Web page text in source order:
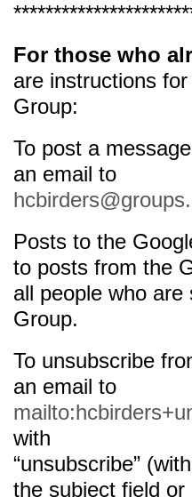
For those who
are instructions
Group:
To post a
an email to
Posts to the
to posts from the
all people who
Group.
To unsubscribe
an email to
with
“unsubscribe”
the subject field or